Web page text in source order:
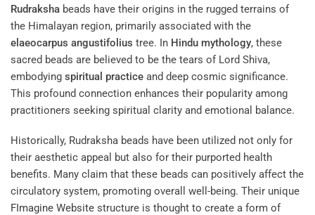
Rudraksha beads have their origins in the rugged terrains of
the Himalayan region, primarily associated with the
elaeocarpus angustifolius tree. In Hindu mythology, these
sacred beads are believed to be the tears of Lord Shiva,
embodying spiritual practice and deep cosmic significance.
This profound connection enhances their popularity among
practitioners seeking spiritual clarity and emotional balance.
Historically, Rudraksha beads have been utilized not only for
their aesthetic appeal but also for their purported health
benefits. Many claim that these beads can positively affect the
circulatory system, promoting overall well-being. Their unique
FImagine Website structure is thought to create a form of